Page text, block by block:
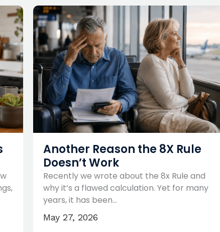
Another Reason the 8X Rule
Doesn’t Work
Recently we wrote about the 8x Rule and
why it’s a flawed calculation. Yet for many
years, it has been…
May 27, 2026